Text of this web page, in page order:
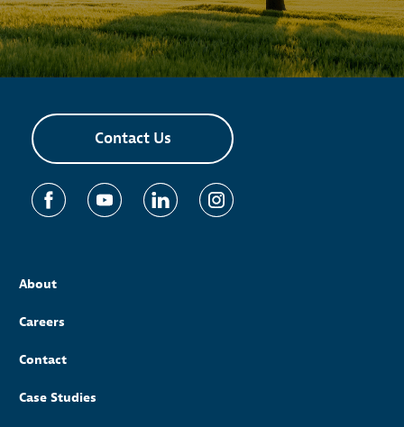
Contact Us
About
Careers
Contact
Case Studies